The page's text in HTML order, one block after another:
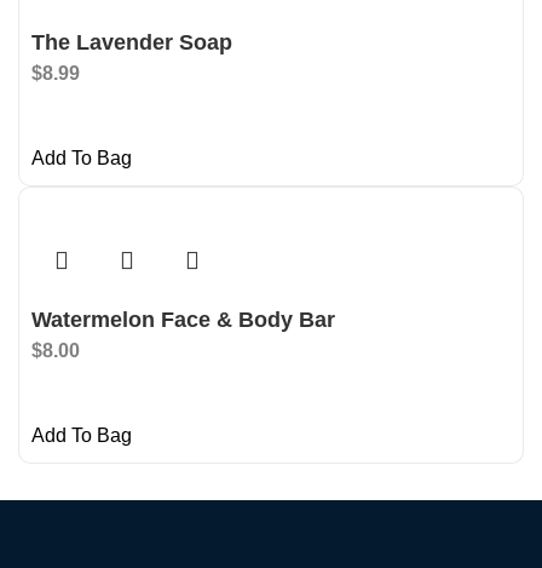
The Lavender Soap
$8.99
Add To Bag
Watermelon Face & Body Bar
$8.00
Add To Bag